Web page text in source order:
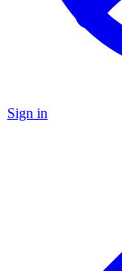
Sign in